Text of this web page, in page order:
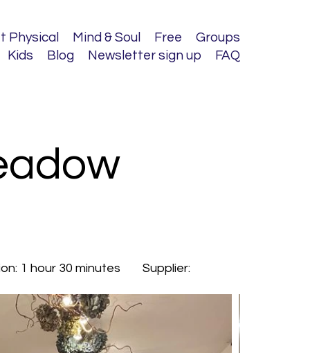
Physical Mind & Soul Free
Groups
Kids
Blog Newsletter sign up FAQ
1 hour 30 minutes Supplier: